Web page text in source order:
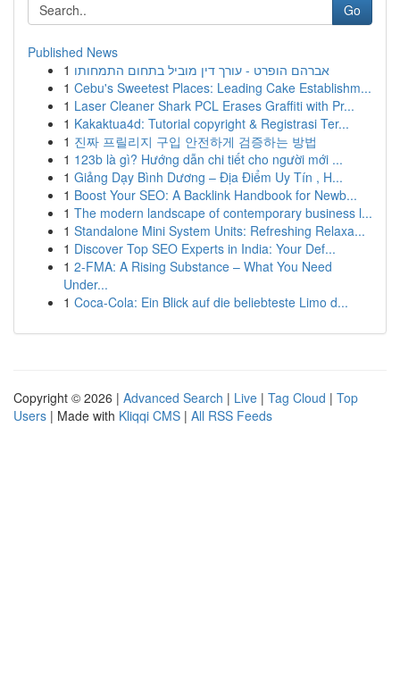
Go
Published News
1 אברהם הופרט - עורך דין מוביל בתחום התמחותו
1 Cebu's Sweetest Places: Leading Cake Establishm...
1 Laser Cleaner Shark PCL Erases Graffiti with Pr...
1 Kakaktua4d: Tutorial copyright & Registrasi Ter...
1 진짜 프릴리지 구입 안전하게 검증하는 방법
1 123b là gì? Hướng dẫn chi tiết cho người mới ...
1 Giảng Dạy Bình Dương – Địa Điểm Uy Tín , H...
1 Boost Your SEO: A Backlink Handbook for Newb...
1 The modern landscape of contemporary business l...
1 Standalone Mini System Units: Refreshing Relaxa...
1 Discover Top SEO Experts in India: Your Def...
1 2-FMA: A Rising Substance – What You Need
Under...
1 Coca-Cola: Ein Blick auf die beliebteste Limo d...
Copyright © 2026 | Advanced Search | Live | Tag Cloud | Top
Users | Made with Kliqqi CMS | All RSS Feeds